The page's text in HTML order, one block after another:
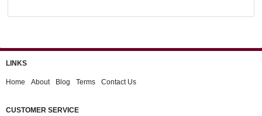
LINKS
Home About Blog Terms Contact Us
CUSTOMER SERVICE